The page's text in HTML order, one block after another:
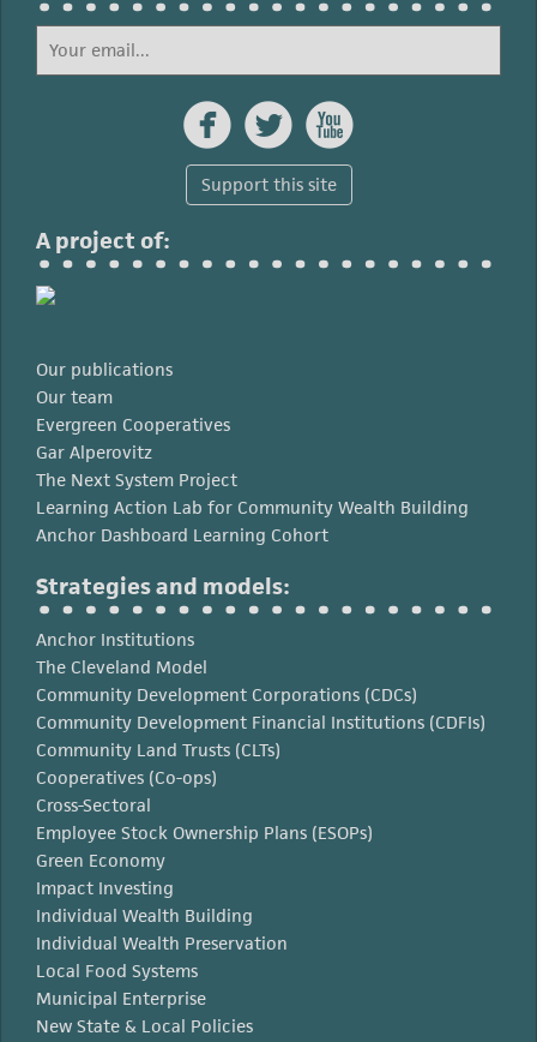
  
Support this site
A project of:
Our publications
Our team
Evergreen Cooperatives
Gar Alperovitz
The Next System Project
Learning Action Lab for Community Wealth Building
Anchor Dashboard Learning Cohort
Strategies and models:
Anchor Institutions
The Cleveland Model
Community Development Corporations (CDCs)
Community Development Financial Institutions (CDFIs)
Community Land Trusts (CLTs)
Cooperatives (Co-ops)
Cross-Sectoral
Employee Stock Ownership Plans (ESOPs)
Green Economy
Impact Investing
Individual Wealth Building
Individual Wealth Preservation
Local Food Systems
Municipal Enterprise
New State & Local Policies